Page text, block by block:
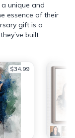
unique and
essence of their
gift is a
built
$34.99